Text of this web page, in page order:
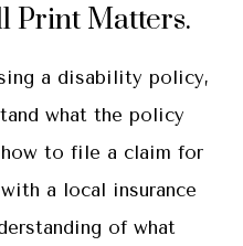
Print Matters.
a disability policy,
what the policy
to file a claim for
a local insurance
of what